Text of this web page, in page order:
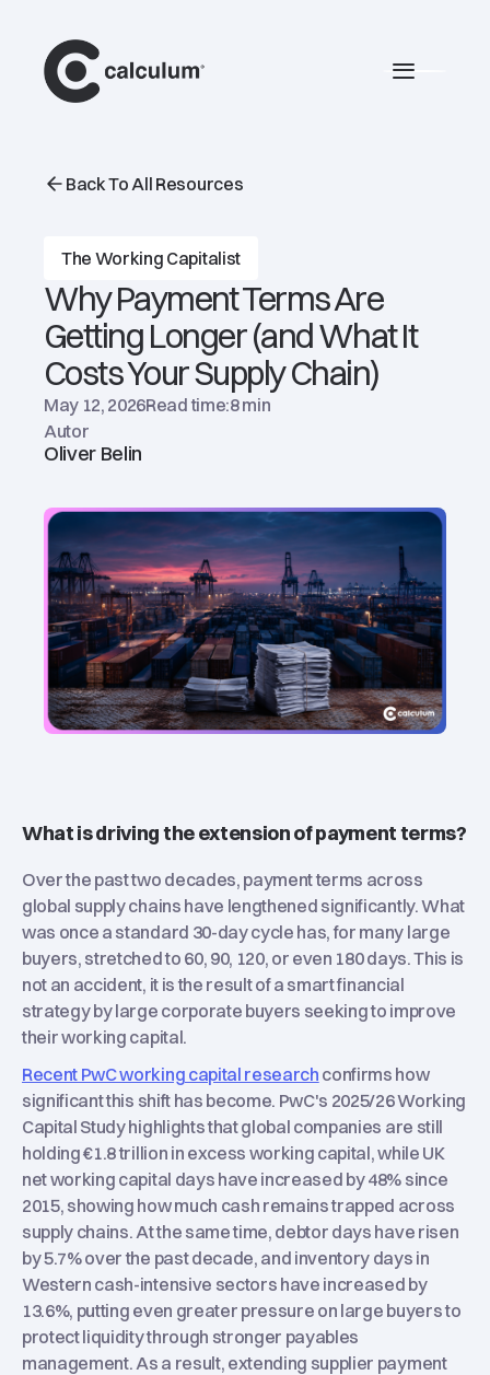
main
Burger
Back To All Resources
The Working Capitalist
Why Payment Terms Are
Getting Longer (and What It
Costs Your Supply Chain)
May 12, 2026Read time:8 min
Autor
Oliver Belin
What is driving the extension of payment terms?
Over the past two decades, payment terms across
global supply chains have lengthened significantly. What
was once a standard 30-day cycle has, for many large
buyers, stretched to 60, 90, 120, or even 180 days. This is
not an accident, it is the result of a smart financial
strategy by large corporate buyers seeking to improve
their working capital.
Recent PwC working capital research confirms how
significant this shift has become. PwC's 2025/26 Working
Capital Study highlights that global companies are still
holding €1.8 trillion in excess working capital, while UK
net working capital days have increased by 48% since
2015, showing how much cash remains trapped across
supply chains. At the same time, debtor days have risen
by 5.7% over the past decade, and inventory days in
Western cash-intensive sectors have increased by
13.6%, putting even greater pressure on large buyers to
protect liquidity through stronger payables
management. As a result, extending supplier payment